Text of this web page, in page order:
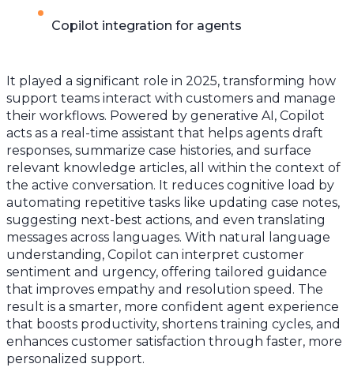
Copilot integration for agents
It played a significant role in 2025, transforming how
support teams interact with customers and manage
their workflows. Powered by generative AI, Copilot
acts as a real-time assistant that helps agents draft
responses, summarize case histories, and surface
relevant knowledge articles, all within the context of
the active conversation. It reduces cognitive load by
automating repetitive tasks like updating case notes,
suggesting next-best actions, and even translating
messages across languages. With natural language
understanding, Copilot can interpret customer
sentiment and urgency, offering tailored guidance
that improves empathy and resolution speed. The
result is a smarter, more confident agent experience
that boosts productivity, shortens training cycles, and
enhances customer satisfaction through faster, more
personalized support.